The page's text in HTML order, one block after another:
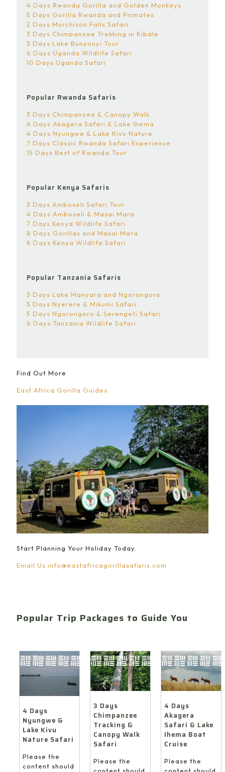
4 Days Rwanda Gorilla and Golden Monkeys
5 Days Gorilla Rwanda and Primates
2 Days Murchison Falls Safari
3 Days Chimpanzee Trekking in Kibale
3 Days Lake Bunyonyi Tour
6 Days Uganda Wildlife Safari
10 Days Uganda Safari
Popular Rwanda Safaris
3 Days Chimpanzee & Canopy Walk
4 Days Akagera Safari & Lake Ihema
4 Days Nyungwe & Lake Kivu Nature
7 Days Classic Rwanda Safari Experience
15 Days Best of Rwanda Tour
Popular Kenya Safaris
3 Days Amboseli Safari Tour
4 Days Amboseli & Masai Mara
7 Days Kenya Wildlife Safari
8 Days Gorillas and Masai Mara
8 Days Kenya Wildlife Safari
Popular Tanzania Safaris
3 Days Lake Manyara and Ngorongoro
5 Days Nyerere & Mikumi Safari
5 Days Ngorongoro & Serengeti Safari
6 Days Tanzania Wildlife Safari
Find Out More
East Africa Gorilla Guides
Start Planning Your Holiday Today.
Email Us info@eastafricagorillasafaris.com
Popular Trip Packages to Guide You
4 Days
Nyungwe &
Lake Kivu
Nature Safari
Please the
content should
3 Days
Chimpanzee
Tracking &
Canopy Walk
Safari
Please the
4 Days
Akagera
Safari & Lake
Ihema Boat
Cruise
Please the